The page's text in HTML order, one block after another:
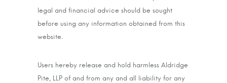
legal and financial advice should be sought
before using any information obtained from this
website.
Users hereby release and hold harmless Aldridge
Pite, LLP of and from any and all liability for any